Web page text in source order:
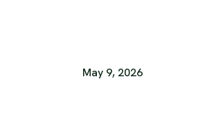
May 9, 2026